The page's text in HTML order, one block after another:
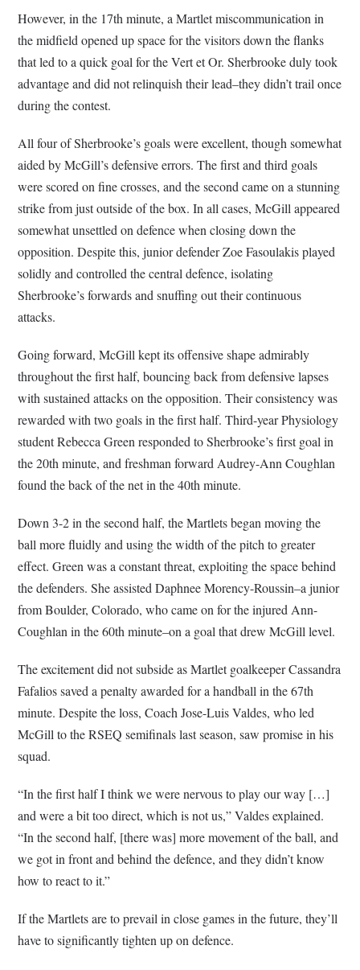
However, in the 17th minute, a Martlet miscommunication in
the midfield opened up space for the visitors down the flanks
that led to a quick goal for the Vert et Or. Sherbrooke duly took
advantage and did not relinquish their lead–they didn’t trail once
during the contest.
All four of Sherbrooke’s goals were excellent, though somewhat
aided by McGill’s defensive errors. The first and third goals
were scored on fine crosses, and the second came on a stunning
strike from just outside of the box. In all cases, McGill appeared
somewhat unsettled on defence when closing down the
opposition. Despite this, junior defender Zoe Fasoulakis played
solidly and controlled the central defence, isolating
Sherbrooke’s forwards and snuffing out their continuous
attacks.
Going forward, McGill kept its offensive shape admirably
throughout the first half, bouncing back from defensive lapses
with sustained attacks on the opposition. Their consistency was
rewarded with two goals in the first half. Third-year Physiology
student Rebecca Green responded to Sherbrooke’s first goal in
the 20th minute, and freshman forward Audrey-Ann Coughlan
found the back of the net in the 40th minute.
Down 3-2 in the second half, the Martlets began moving the
ball more fluidly and using the width of the pitch to greater
effect. Green was a constant threat, exploiting the space behind
the defenders. She assisted Daphnee Morency-Roussin–a junior
from Boulder, Colorado, who came on for the injured Ann-
Coughlan in the 60th minute–on a goal that drew McGill level.
The excitement did not subside as Martlet goalkeeper Cassandra
Fafalios saved a penalty awarded for a handball in the 67th
minute. Despite the loss, Coach Jose-Luis Valdes, who led
McGill to the RSEQ semifinals last season, saw promise in his
squad.
“In the first half I think we were nervous to play our way […]
and were a bit too direct, which is not us,” Valdes explained.
“In the second half, [there was] more movement of the ball, and
we got in front and behind the defence, and they didn’t know
how to react to it.”
If the Martlets are to prevail in close games in the future, they’ll
have to significantly tighten up on defence.